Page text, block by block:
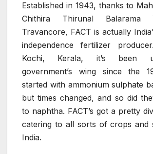
Established in 1943, thanks to
Chithira Thirunal Balarama
Travancore, FACT is actually
independence fertilizer
Kochi, Kerala, it’s been
government’s wing since the
started with ammonium sulphate
but times changed, and so did
to naphtha. FACT’s got a pretty
catering to all sorts of crops and
India.